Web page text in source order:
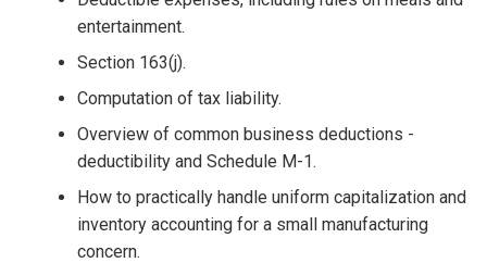
entertainment.
Section 163(j).
Computation of tax liability.
Overview of common business deductions -
deductibility and Schedule M-1.
How to practically handle uniform capitalization and
inventory accounting for a small manufacturing
concern.